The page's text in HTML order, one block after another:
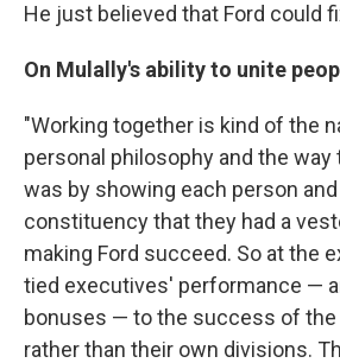
He just believed that Ford could
On Mulally's ability to unite
"Working together is kind of the
personal philosophy and the way
was by showing each person
constituency that they had a
making Ford succeed. So at the
tied executives' performance —
bonuses — to the success of
rather than their own divisions.